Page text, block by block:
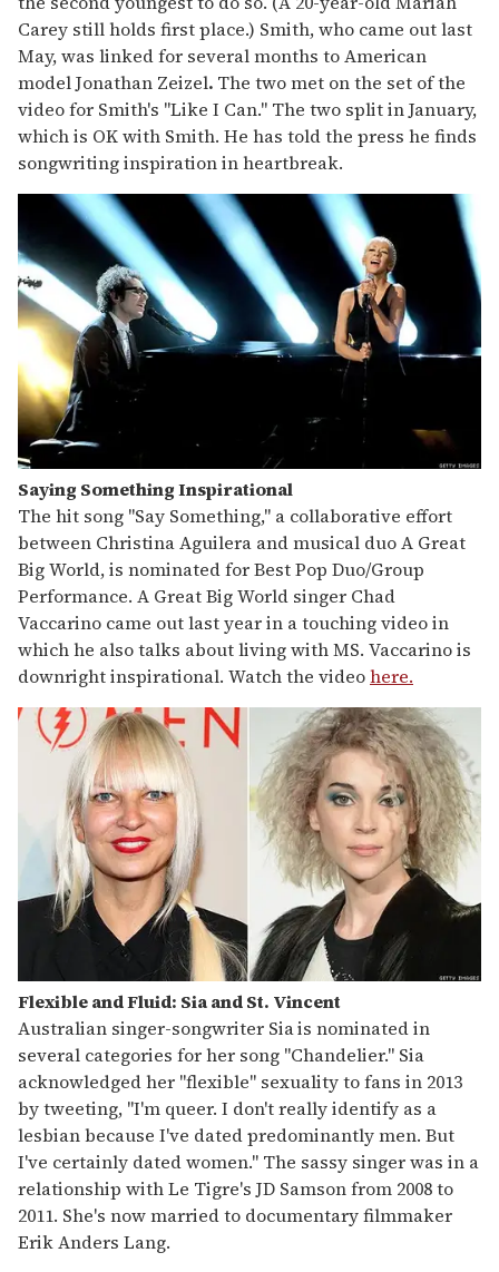
Carey still holds first place.) Smith, who came out last
May, was linked for several months to American
model Jonathan Zeizel. The two met on the set of the
video for Smith's "Like I Can." The two split in January,
which is OK with Smith. He has told the press he finds
songwriting inspiration in heartbreak.
Saying Something Inspirational
The hit song "Say Something," a collaborative effort
between Christina Aguilera and musical duo A Great
Big World, is nominated for Best Pop Duo/Group
Performance. A Great Big World singer Chad
Vaccarino came out last year in a touching video in
which he also talks about living with MS. Vaccarino is
downright inspirational. Watch the videohere.
Flexible and Fluid: Sia and St. Vincent
Australian singer-songwriter Siais nominated in
several categories for her song "Chandelier." Sia
acknowledged her "flexible" sexuality to fans in 2013
by tweeting, "I'm queer. I don't really identify as a
lesbian because I've dated predominantly men. But
I've certainly dated women." The sassy singer was in a
relationship with Le Tigre's JD Samson from 2008 to
2011. She's now married to documentary filmmaker
Erik Anders Lang.